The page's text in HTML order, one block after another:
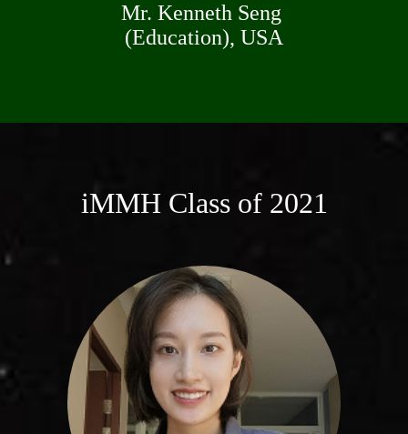
Mr. Kenneth Seng
(Education), USA
iMMH Class of 2021